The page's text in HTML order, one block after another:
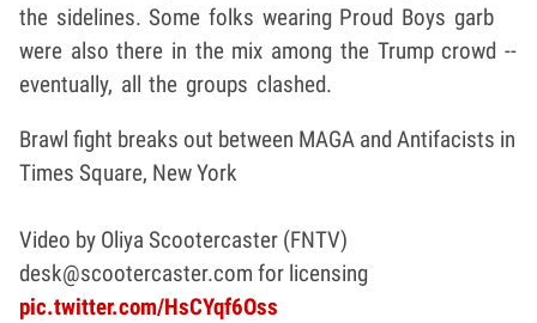
the sidelines. Some folks wearing Proud Boys garb
were also there in the mix among the Trump crowd --
eventually, all the groups clashed.
Brawl fight breaks out between MAGA and Antifacists in
Times Square, New York
Video by Oliya Scootercaster (FNTV)
desk@scootercaster.com for licensing
pic.twitter.com/HsCYqf6Oss